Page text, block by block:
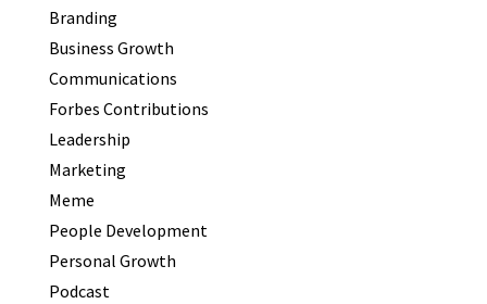
Branding
Business Growth
Communications
Forbes Contributions
Leadership
Marketing
Meme
People Development
Personal Growth
Podcast